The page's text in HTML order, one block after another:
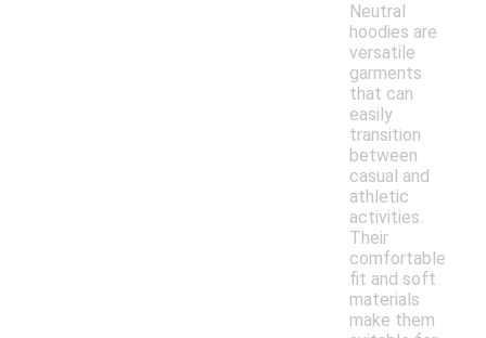
Neutral
hoodies are
versatile
garments
that can
easily
transition
between
casual and
athletic
activities.
Their
comfortable
fit and soft
materials
make them